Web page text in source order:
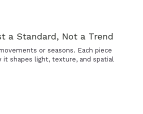
a Standard, Not a Trend
or seasons. Each piece
it shapes light, texture, and spatial